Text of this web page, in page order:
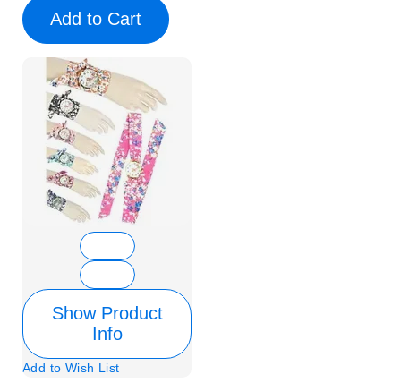
Add to Cart
Show Product
Info
Add to Wish List